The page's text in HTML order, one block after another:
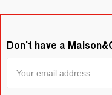
Don't have a